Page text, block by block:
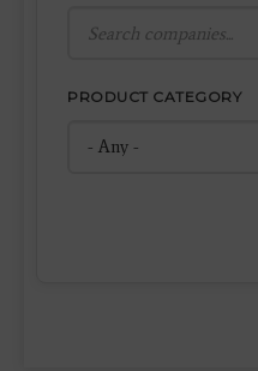
PRODUCT CATEGORY